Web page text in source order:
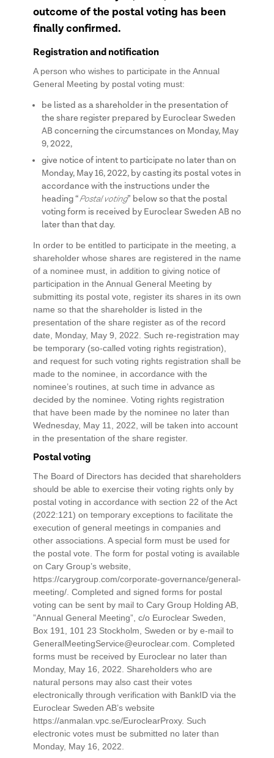
outcome of the postal voting has been
finally confirmed.
Registration and notification
A person who wishes to participate in the Annual
General Meeting by postal voting must:
be listed as a shareholder in the presentation of
the share register prepared by Euroclear Sweden
AB concerning the circumstances on Monday, May
9, 2022,
give notice of intent to participate no later than on
Monday, May 16, 2022, by casting its postal votes in
accordance with the instructions under the
heading “Postal voting” below so that the postal
voting form is received by Euroclear Sweden AB no
later than that day.
In order to be entitled to participate in the meeting, a
shareholder whose shares are registered in the name
of a nominee must, in addition to giving notice of
participation in the Annual General Meeting by
submitting its postal vote, register its shares in its own
name so that the shareholder is listed in the
presentation of the share register as of the record
date, Monday, May 9, 2022. Such re-registration may
be temporary (so-called voting rights registration),
and request for such voting rights registration shall be
made to the nominee, in accordance with the
nominee’s routines, at such time in advance as
decided by the nominee. Voting rights registration
that have been made by the nominee no later than
Wednesday, May 11, 2022, will be taken into account
in the presentation of the share register.
Postal voting
The Board of Directors has decided that shareholders
should be able to exercise their voting rights only by
postal voting in accordance with section 22 of the Act
(2022:121) on temporary exceptions to facilitate the
execution of general meetings in companies and
other associations. A special form must be used for
the postal vote. The form for postal voting is available
on Cary Group’s website,
https://carygroup.com/corporate-governance/general-
meeting/. Completed and signed forms for postal
voting can be sent by mail to Cary Group Holding AB,
”Annual General Meeting”, c/o Euroclear Sweden,
Box 191, 101 23 Stockholm, Sweden or by e-mail to
GeneralMeetingService@euroclear.com. Completed
forms must be received by Euroclear no later than
Monday, May 16, 2022. Shareholders who are
natural persons may also cast their votes
electronically through verification with BankID via the
Euroclear Sweden AB’s website
https://anmalan.vpc.se/EuroclearProxy. Such
electronic votes must be submitted no later than
Monday, May 16, 2022.